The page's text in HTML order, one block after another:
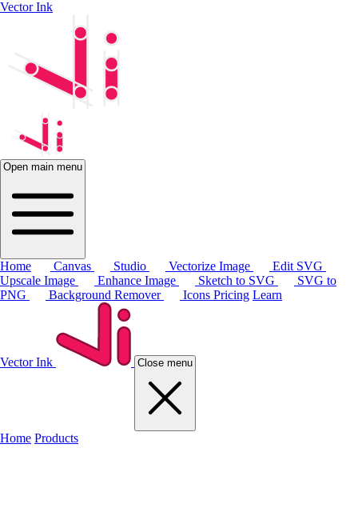
Vector Ink
Open main menu
Home Canvas Studio Vectorize Image
Edit SVG
Upscale Image
Enhance Image Sketch to SVG
SVG to
PNG
Background Remover Icons Pricing Learn
Vector Ink Close menu
Home Products